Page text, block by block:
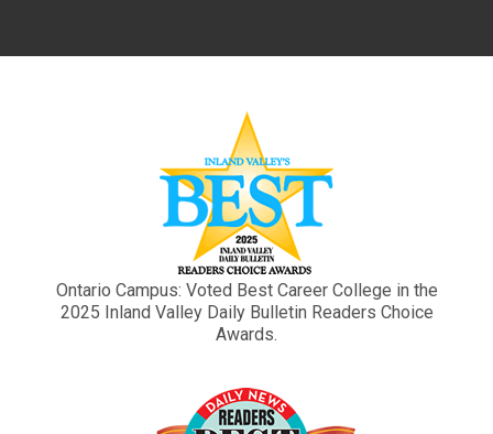
Ontario Campus: Voted Best Career College in the
2025 Inland Valley Daily Bulletin Readers Choice
Awards.